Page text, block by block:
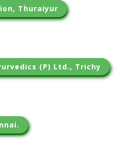
Thuraiyur
(P) Ltd., Trichy